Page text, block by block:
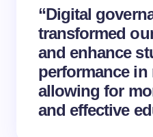
“Digital
transformed
and enhance
performance in
allowing for
and effective